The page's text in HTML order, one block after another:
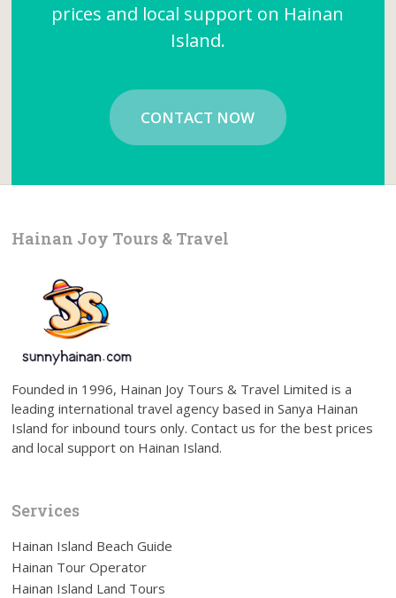
prices and local support on Hainan
Island.
CONTACT NOW
Hainan Joy Tours & Travel
Founded in 1996, Hainan Joy Tours & Travel Limited is a
leading international travel agency based in Sanya Hainan
Island for inbound tours only. Contact us for the best prices
and local support on Hainan Island.
Services
Hainan Island Beach Guide
Hainan Tour Operator
Hainan Island Land Tours